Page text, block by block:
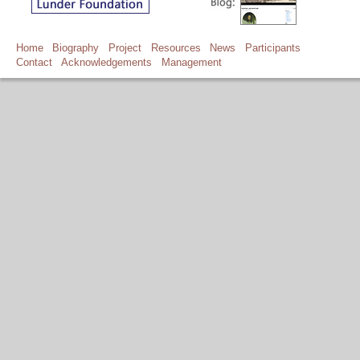
Home Biography Project Resources News
Participants
Contact
Acknowledgements Management